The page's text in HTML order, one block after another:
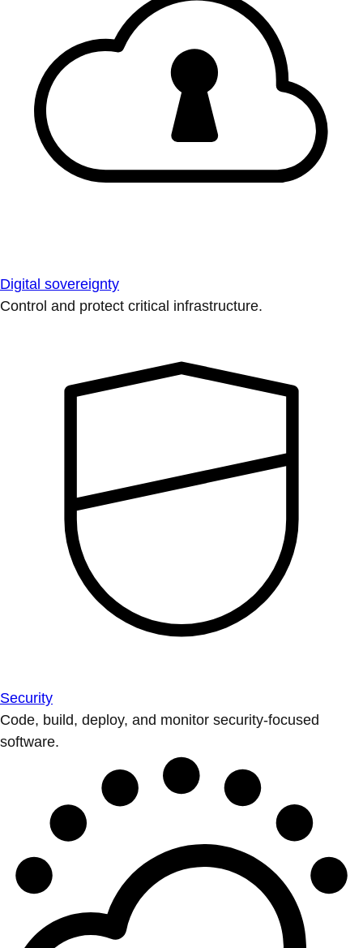
Digital sovereignty
Control and protect critical infrastructure.
Security
Code, build, deploy, and monitor security-focused
software.